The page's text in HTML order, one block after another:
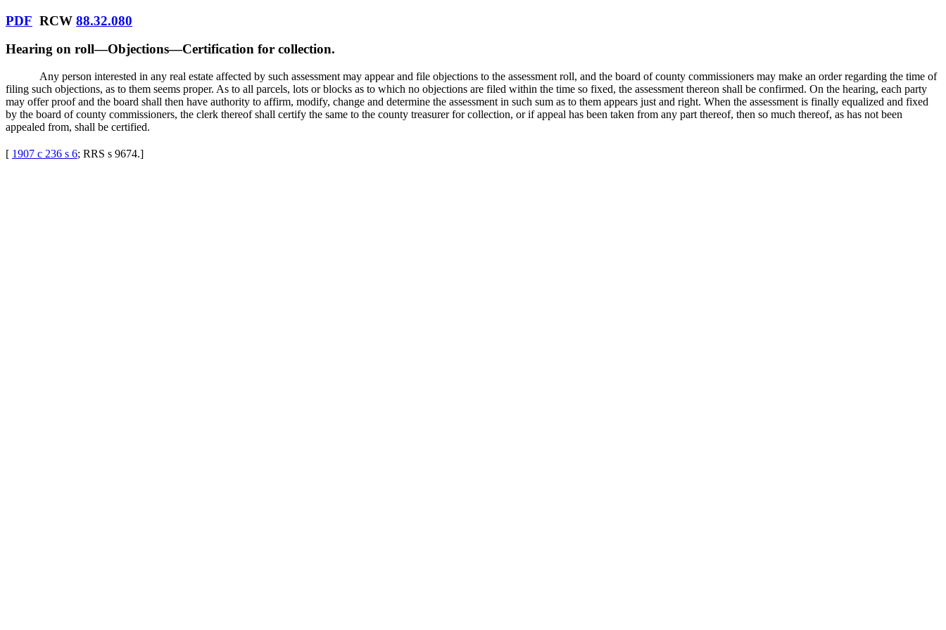
PDF RCW 88.32.080
Hearing on roll—Objections—Certification for collection.
Any person interested in any real estate affected by such assessment may appear and file objections to the assessment roll, and the board of county commissioners may make an order regarding the time of
filing such objections, as to them seems proper. As to all parcels, lots or blocks as to which no objections are filed within the time so fixed, the assessment thereon shall be confirmed. On the hearing, each party
may offer proof and the board shall then have authority to affirm, modify, change and determine the assessment in such sum as to them appears just and right. When the assessment is finally equalized and fixed
by the board of county commissioners, the clerk thereof shall certify the same to the county treasurer for collection, or if appeal has been taken from any part thereof, then so much thereof, as has not been
appealed from, shall be certified.
[ 1907 c 236 s 6; RRS s 9674.]